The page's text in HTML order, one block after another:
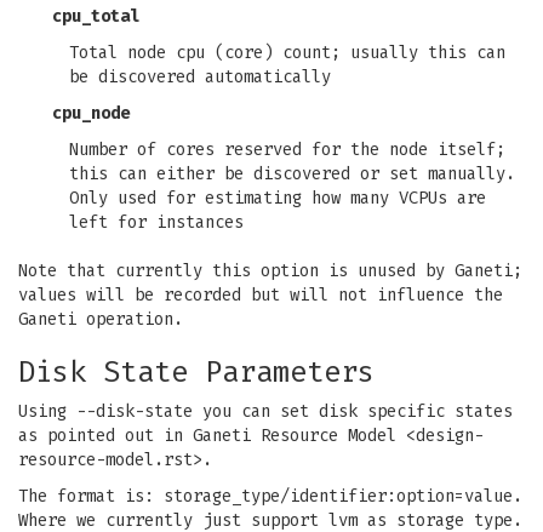
cpu_total
Total node cpu (core) count; usually this can
be discovered automatically
cpu_node
Number of cores reserved for the node itself;
this can either be discovered or set manually.
Only used for estimating how many VCPUs are
left for instances
Note that currently this option is unused by Ganeti;
values will be recorded but will not influence the
Ganeti operation.
Disk State Parameters
Using --disk-state you can set disk specific states
as pointed out in Ganeti Resource Model <design-
resource-model.rst>.
The format is: storage_type/identifier:option=value.
Where we currently just support lvm as storage type.